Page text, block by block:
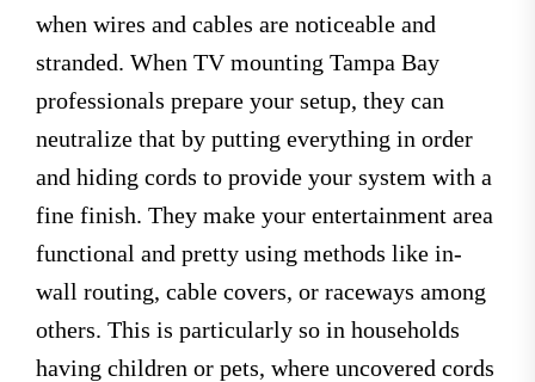
when wires and cables are noticeable and
stranded. When TV mounting Tampa Bay
professionals prepare your setup, they can
neutralize that by putting everything in order
and hiding cords to provide your system with a
fine finish. They make your entertainment area
functional and pretty using methods like in-
wall routing, cable covers, or raceways among
others. This is particularly so in households
having children or pets, where uncovered cords